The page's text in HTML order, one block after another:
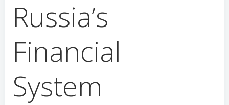
Russia’s
Financial
System